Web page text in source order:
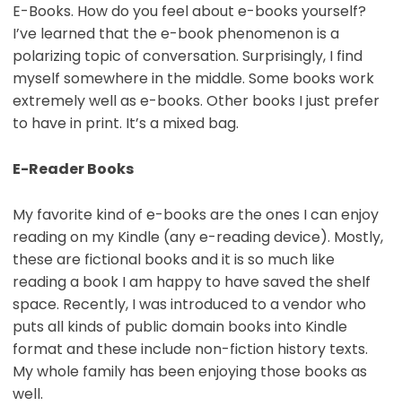
E-Books. How do you feel about e-books yourself?
I’ve learned that the e-book phenomenon is a
polarizing topic of conversation. Surprisingly, I find
myself somewhere in the middle. Some books work
extremely well as e-books. Other books I just prefer
to have in print. It’s a mixed bag.
E-Reader Books
My favorite kind of e-books are the ones I can enjoy
reading on my Kindle (any e-reading device). Mostly,
these are fictional books and it is so much like
reading a book I am happy to have saved the shelf
space. Recently, I was introduced to a vendor who
puts all kinds of public domain books into Kindle
format and these include non-fiction history texts.
My whole family has been enjoying those books as
well.